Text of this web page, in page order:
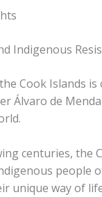
Indigenous
Cook Islands
Álvaro de
centuries, the
people
unique way of